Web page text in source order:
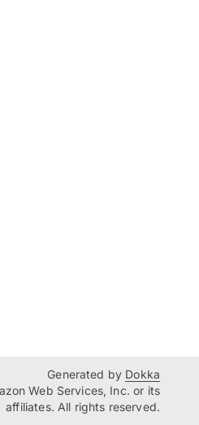
Generated by Dokka
Web Services, Inc. or its
affiliates. All rights reserved.